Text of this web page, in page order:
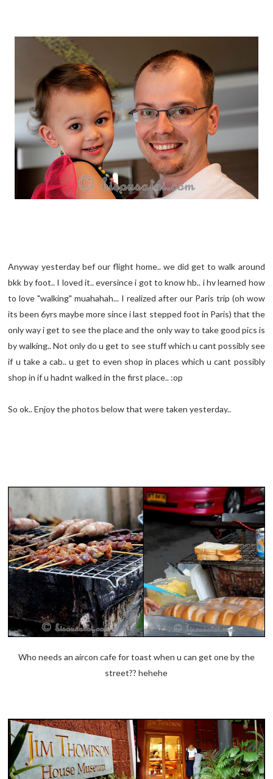
Anyway yesterday bef our flight home.. we did get to walk around
bkk by foot.. I loved it.. eversince i got to know hb.. i hv learned how
to love "walking" muahahah... I realized after our Paris trip (oh wow
its been 6yrs maybe more since i last stepped foot in Paris) that the
only way i get to see the place and the only way to take good pics is
by walking.. Not only do u get to see stuff which u cant possibly see
if u take a cab.. u get to even shop in places which u cant possibly
shop in if u hadnt walked in the first place.. :op
So ok.. Enjoy the photos below that were taken yesterday..
Who needs an aircon cafe for toast when u can get one by the
street?? hehehe